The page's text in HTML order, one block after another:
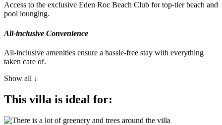
Access to the exclusive Eden Roc Beach Club for top-tier beach and
pool lounging.
All-inclusive Convenience
All-inclusive amenities ensure a hassle-free stay with everything
taken care of.
Show all ↓
This villa is ideal for: